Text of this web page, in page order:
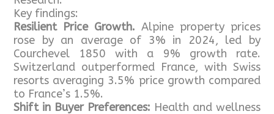
Key findings:
Resilient Price Growth. Alpine property prices
rose by an average of 3% in 2024, led by
Courchevel 1850 with a 9% growth rate.
Switzerland outperformed France, with Swiss
resorts averaging 3.5% price growth compared
to France’s 1.5%.
Shift in Buyer Preferences: Health and wellness